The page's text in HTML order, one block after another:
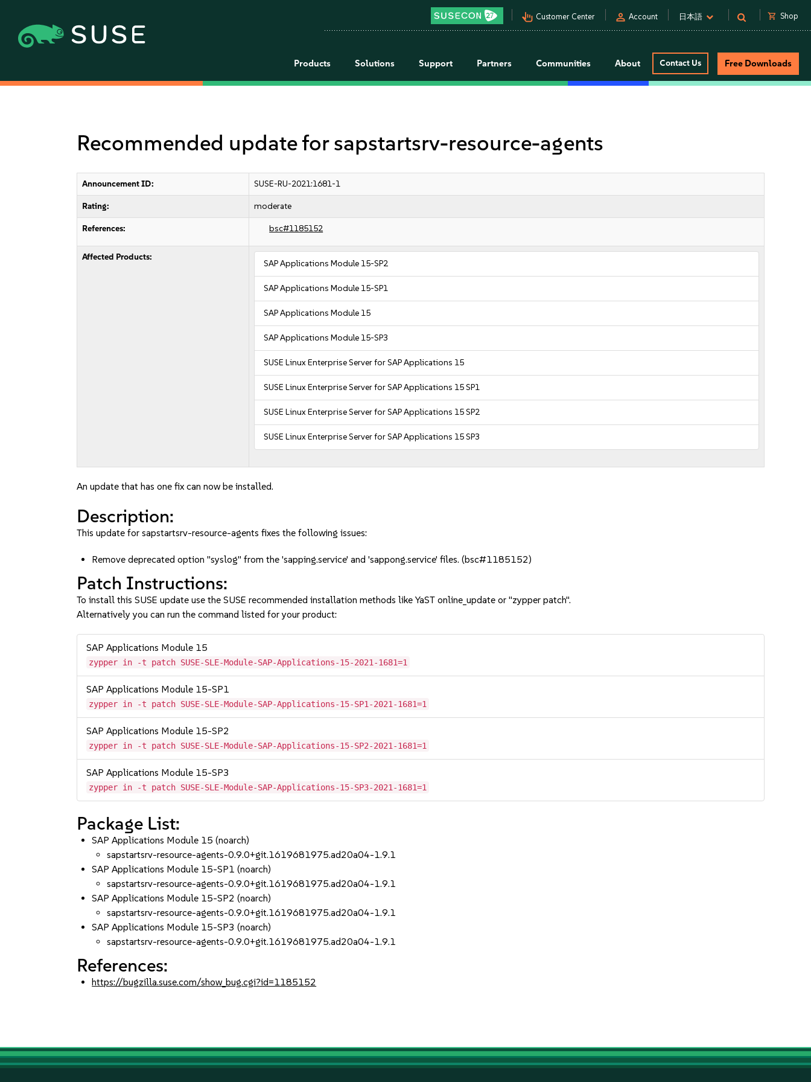
pan_tool_alt Customer Center person Account 日本語 shopping_cart Shop
Products Solutions Support Partners Communities About Contact Us Free Downloads
Recommended update for sapstartsrv-resource-agents
Announcement ID: SUSE-RU-2021:1681-1
Rating: moderate
References: bsc#1185152
Affected Products:
SAP Applications Module 15-SP2
SAP Applications Module 15-SP1
SAP Applications Module 15
SAP Applications Module 15-SP3
SUSE Linux Enterprise Server for SAP Applications 15
SUSE Linux Enterprise Server for SAP Applications 15 SP1
SUSE Linux Enterprise Server for SAP Applications 15 SP2
SUSE Linux Enterprise Server for SAP Applications 15 SP3
An update that has one fix can now be installed.
Description:
This update for sapstartsrv-resource-agents fixes the following issues:
Remove deprecated option "syslog" from the 'sapping.service' and 'sappong.service' files. (bsc#1185152)
Patch Instructions:
To install this SUSE update use the SUSE recommended installation methods like YaST online_update or "zypper patch".
Alternatively you can run the command listed for your product:
SAP Applications Module 15
zypper in -t patch SUSE-SLE-Module-SAP-Applications-15-2021-1681=1
SAP Applications Module 15-SP1
zypper in -t patch SUSE-SLE-Module-SAP-Applications-15-SP1-2021-1681=1
SAP Applications Module 15-SP2
zypper in -t patch SUSE-SLE-Module-SAP-Applications-15-SP2-2021-1681=1
SAP Applications Module 15-SP3
zypper in -t patch SUSE-SLE-Module-SAP-Applications-15-SP3-2021-1681=1
Package List:
SAP Applications Module 15 (noarch)
sapstartsrv-resource-agents-0.9.0+git.1619681975.ad20a04-1.9.1
SAP Applications Module 15-SP1 (noarch)
sapstartsrv-resource-agents-0.9.0+git.1619681975.ad20a04-1.9.1
SAP Applications Module 15-SP2 (noarch)
sapstartsrv-resource-agents-0.9.0+git.1619681975.ad20a04-1.9.1
SAP Applications Module 15-SP3 (noarch)
sapstartsrv-resource-agents-0.9.0+git.1619681975.ad20a04-1.9.1
References:
https://bugzilla.suse.com/show_bug.cgi?id=1185152